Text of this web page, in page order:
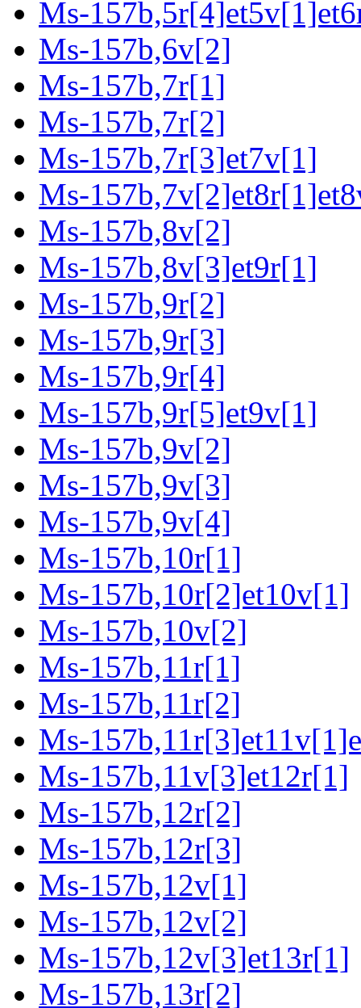
Ms-
Ms-157b,6v[2]
Ms-157b,7r[1]
Ms-157b,7r[2]
Ms-157b,7r[3]et7v[1]
Ms-
Ms-157b,8v[2]
Ms-157b,8v[3]et9r[1]
Ms-157b,9r[2]
Ms-157b,9r[3]
Ms-157b,9r[4]
Ms-157b,9r[5]et9v[1]
Ms-157b,9v[2]
Ms-157b,9v[3]
Ms-157b,9v[4]
Ms-157b,10r[1]
Ms-157b,10r[2]et10v[1]
Ms-157b,10v[2]
Ms-157b,11r[1]
Ms-157b,11r[2]
Ms-
Ms-157b,11v[3]et12r[1]
Ms-157b,12r[2]
Ms-157b,12r[3]
Ms-157b,12v[1]
Ms-157b,12v[2]
Ms-157b,12v[3]et13r[1]
Ms-157b,13r[2]